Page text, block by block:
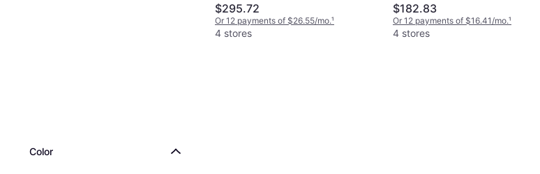
Color
$295.72
Or 12 payments of $26.55/mo.¹
4 stores
$182.83
Or 12 payments of $16.41/mo.¹
4 stores